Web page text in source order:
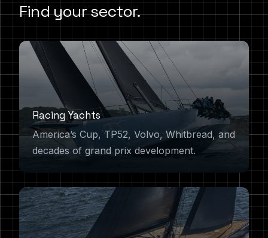
Find your sector.
Racing Yachts
America’s Cup, TP52, Volvo, Whitbread, and
decades of grand prix development.